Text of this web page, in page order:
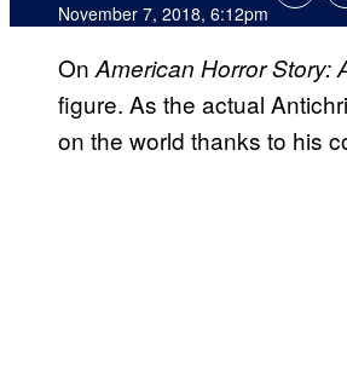
November 7, 2018, 6:12pm
On American Horror Story:
figure. As the actual
on the world thanks to his